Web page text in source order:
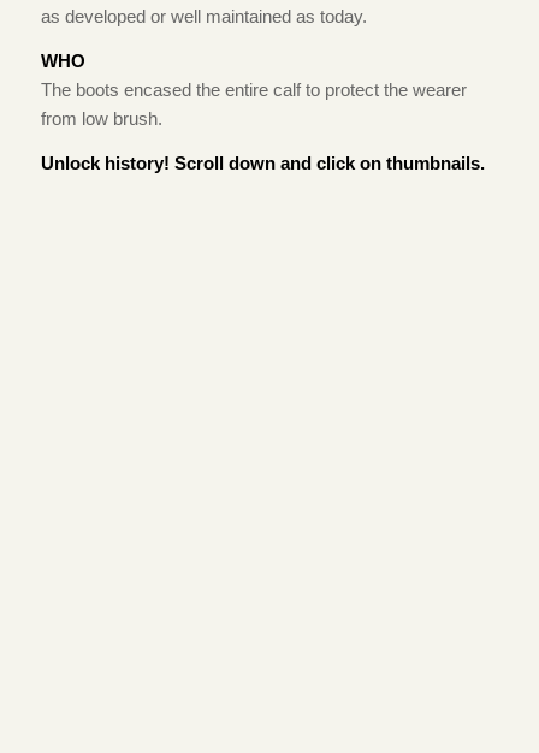
as developed or well maintained as today.
WHO
The boots encased the entire calf to protect the wearer
from low brush.
Unlock history! Scroll down and click on thumbnails.